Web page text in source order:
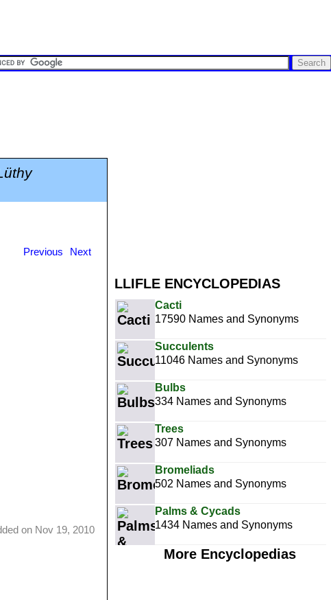
LLIFLE ENCYCLOPEDIAS
Cacti
17590 Names and Synonyms
Succulents
11046 Names and Synonyms
Bulbs
334 Names and Synonyms
Trees
307 Names and Synonyms
Bromeliads
502 Names and Synonyms
Palms & Cycads
1434 Names and Synonyms
More Encyclopedias
Previous Next
on Nov 19, 2010